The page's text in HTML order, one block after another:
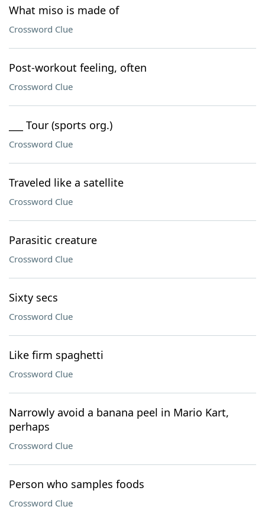
What miso is made of
Crossword Clue
Post-workout feeling, often
Crossword Clue
___ Tour (sports org.)
Crossword Clue
Traveled like a satellite
Crossword Clue
Parasitic creature
Crossword Clue
Sixty secs
Crossword Clue
Like firm spaghetti
Crossword Clue
Narrowly avoid a banana peel in Mario Kart,
perhaps
Crossword Clue
Person who samples foods
Crossword Clue